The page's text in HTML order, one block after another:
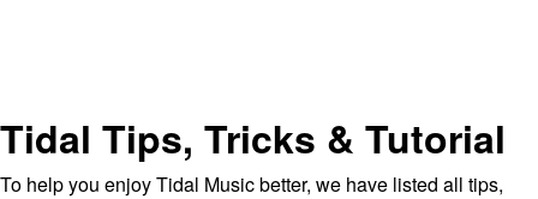
Tidal Tips, Tricks & Tutorial
To help you enjoy Tidal Music better, we have listed all tips,